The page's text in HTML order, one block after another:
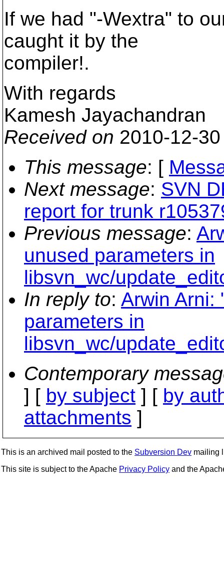
If we had "-Wextra" to
caught it by the
compiler!.
With regards
Kamesh Jayachandran
Received on 2010-12-
This message: [
Next message: SVN
report for trunk
Previous message:
unused parameters in
libsvn_wc/
In reply to: Arwin Arni:
parameters in
libsvn_wc/
Contemporary
] [ by subject ] [ by
attachments ]
This is an archived mail posted to the Subversion Dev mailing
This site is subject to the Apache Privacy Policy and the